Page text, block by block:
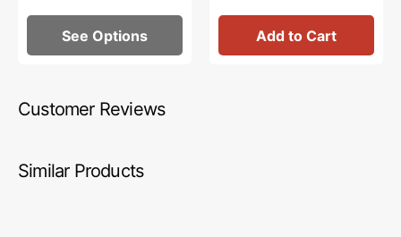
See Options Add to Cart
Customer Reviews
Similar Products